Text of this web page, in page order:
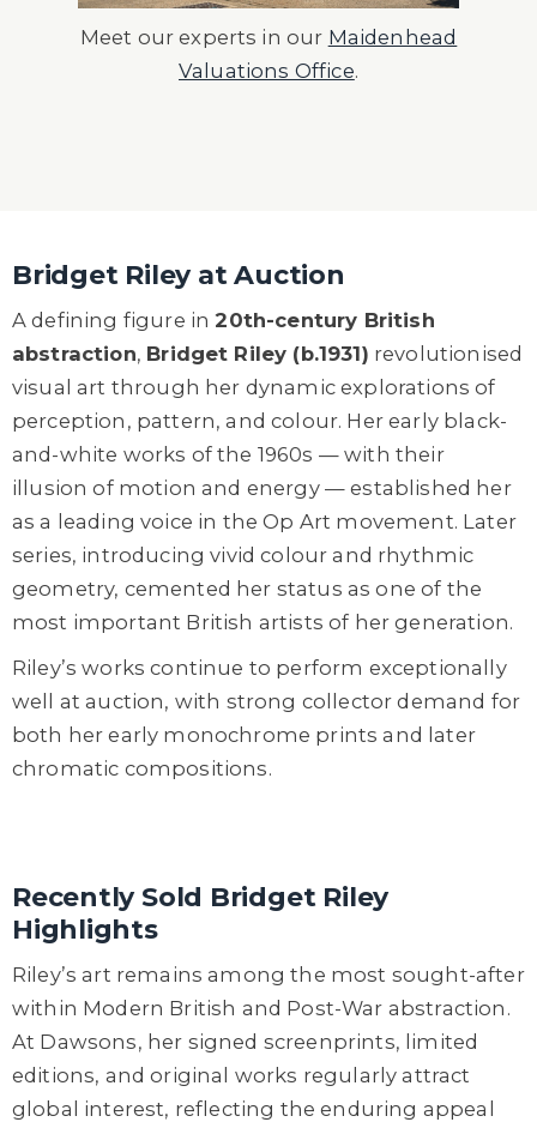
Meet our experts in our Maidenhead
Valuations Office.
Bridget Riley at Auction
A defining figure in20th-century British
abstraction, Bridget Riley (b.1931) revolutionised
visual art through her dynamic explorations of
perception, pattern, and colour. Her early black-
and-white works of the 1960s — with their
illusion of motion and energy — established her
as a leading voice in the Op Art movement. Later
series, introducing vivid colour and rhythmic
geometry, cemented her status as one of the
most important British artists of her generation.
Riley’s works continue to perform exceptionally
well at auction, with strong collector demand for
both her early monochrome prints and later
chromatic compositions.
Recently Sold Bridget Riley
Highlights
Riley’s art remains among the most sought-after
within Modern British and Post-War abstraction.
At Dawsons, her signed screenprints, limited
editions, and original works regularly attract
global interest, reflecting the enduring appeal